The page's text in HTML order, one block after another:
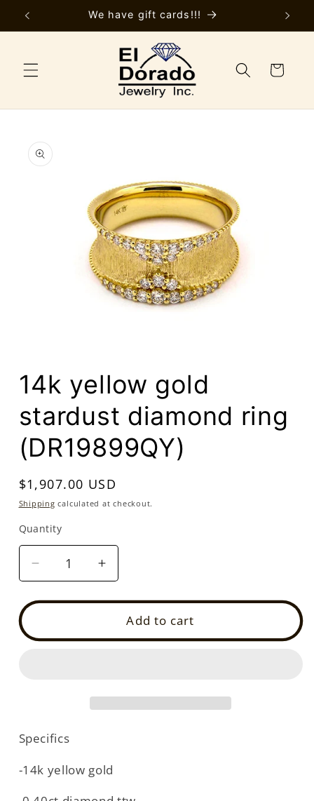
Skip to
We have gift cards!!!
Cart
product
information
114k yellow gold
stardust diamond ring
(DR19899QY)
Regular
price
$1,907.00 USD
Shipping calculated at checkout.
Quantity
Quantity
Decrease
quantity
for
yellow
(DR19899QY)
Increase
quantity
for
ring
(DR19899QY)
Add to cart
Specifics
-14k yellow gold